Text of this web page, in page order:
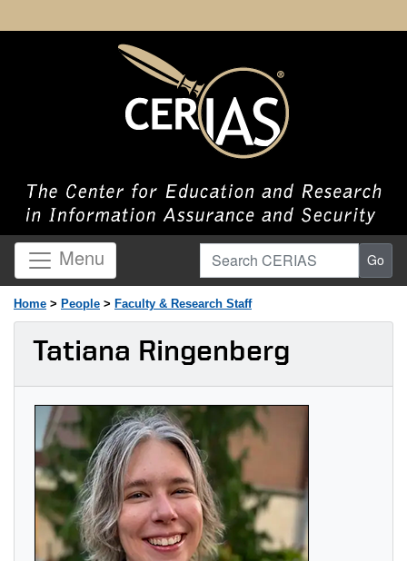
Menu Search CERIAS Go
Home > People > Faculty & Research Staff
Tatiana Ringenberg